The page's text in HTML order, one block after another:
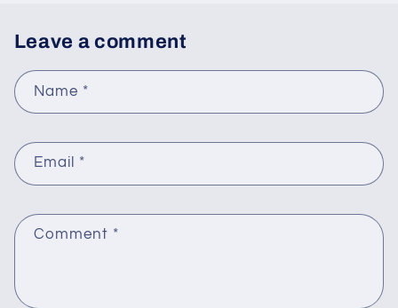
Leave a comment
Name *
Email *
Comment *